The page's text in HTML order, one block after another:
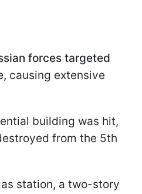
forces targeted
causing extensive
building was hit,
from the 5th
station, a two-story